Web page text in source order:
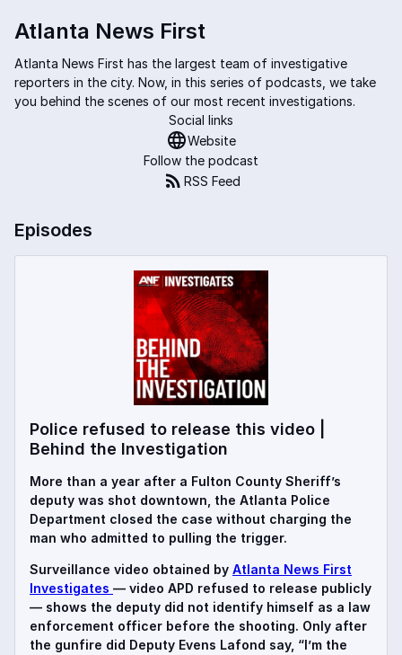
Atlanta News First
Atlanta News First has the largest team of investigative
reporters in the city. Now, in this series of podcasts, we take
you behind the scenes of our most recent investigations.
Social links
Website
Follow the podcast
RSS Feed
Episodes
Police refused to release this video |
Behind the Investigation
More than a year after a Fulton County Sheriff’s
deputy was shot downtown, the Atlanta Police
Department closed the case without charging the
man who admitted to pulling the trigger.
Surveillance video obtained by Atlanta News First
Investigates — video APD refused to release publicly
— shows the deputy did not identify himself as a law
enforcement officer before the shooting. Only after
the gunfire did Deputy Evens Lafond say, “I’m the